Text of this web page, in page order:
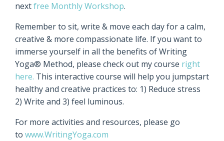
nextfree Monthly Workshop.
Remember to sit, write & move each day for a calm,
creative & more compassionate life. If you want to
immerse yourself in all the benefits of Writing
Yoga® Method, please check out my course right
here. This interactive course will help you jumpstart
healthy and creative practices to: 1) Reduce stress
2) Write and 3) feel luminous.
For more activities and resources, please go
to www.WritingYoga.com